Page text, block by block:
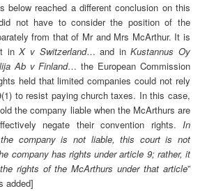
below reached a different conclusion on this
not have to consider the position of the
from that of Mr and Mrs McArthur. It is
inX v Switzerland… and inKustannus Oy
Ab v Finland… the European Commission
held that limited companies could not rely
to resist paying church taxes. In this case,
the company liable when the McArthurs are
negate their convention rights. In
company is not liable, this court is not
company has rights under article 9; rather, it
rights of the McArthurs under that article”
added]